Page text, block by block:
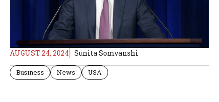
AUGUST 24, 2024 Sunita Somvanshi
Business News USA